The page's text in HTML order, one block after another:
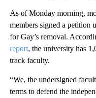
As of Monday morning,
members signed a petition
for Gay’s removal.
report, the university has
track faculty.
“We, the undersigned
terms to defend the